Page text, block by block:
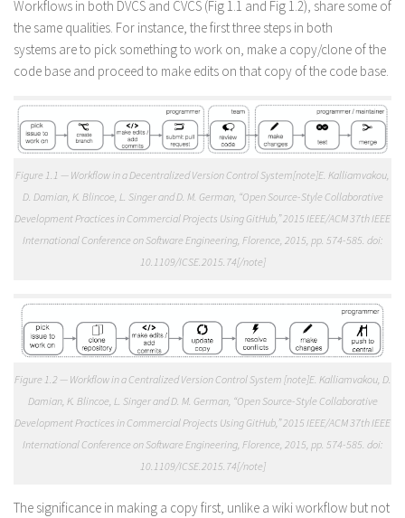
Workflows in both DVCS and CVCS (Fig 1.1 and Fig 1.2), share some of
the same qualities. For instance, the first three steps in both
systems are to pick something to work on, make a copy/clone of the
code base and proceed to make edits on that copy of the code base.
Figure 1.1 — Workflow in a Decentralized Version Control System[note]E. Kalliamvakou,
D. Damian, K. Blincoe, L. Singer and D. M. German, “Open Source-Style Collaborative
Development Practices in Commercial Projects Using GitHub,” 2015 IEEE/ACM 37th IEEE
International Conference on Software Engineering, Florence, 2015, pp. 574-585. doi:
10.1109/ICSE.2015.74[/note]
Figure 1.2 — Workflow in a Centralized Version Control System [note]E. Kalliamvakou, D.
Damian, K. Blincoe, L. Singer and D. M. German, “Open Source-Style Collaborative
Development Practices in Commercial Projects Using GitHub,” 2015 IEEE/ACM 37th IEEE
International Conference on Software Engineering, Florence, 2015, pp. 574-585. doi:
10.1109/ICSE.2015.74[/note]
The significance in making a copy first, unlike a wiki workflow but not